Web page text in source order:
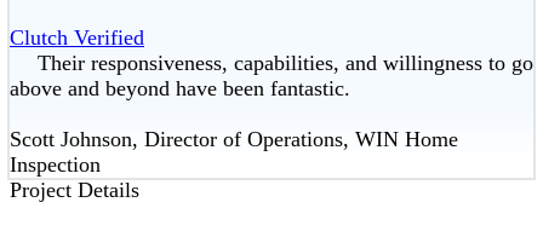
Clutch Verified
Their responsiveness, capabilities, and willingness to go
above and beyond have been fantastic.
Scott Johnson, Director of Operations, WIN Home
Inspection
Project Details